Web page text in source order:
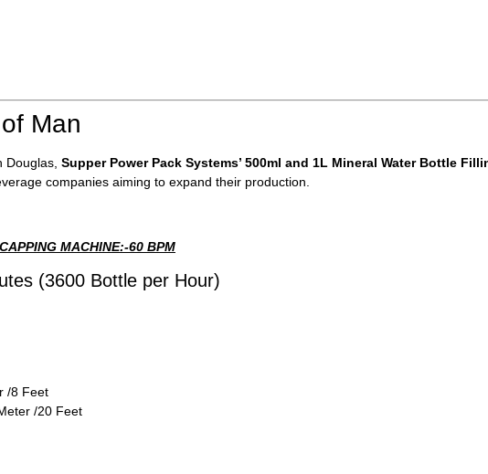
Man
Supper Power Pack Systems’ 500ml and 1L Mineral Water Bottle
companies aiming to expand their production.
MACHINE:-60 BPM
(3600 Bottle per Hour)
/8 Feet
/20 Feet